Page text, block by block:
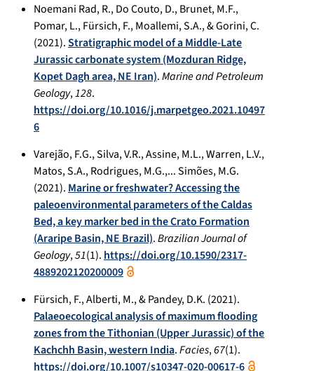
Noemani Rad, R., Do Couto, D., Brunet, M.F.,
Pomar, L., Fürsich, F., Moallemi, S.A., & Gorini, C.
(2021).Stratigraphic model of a Middle-Late
Jurassic carbonate system (Mozduran Ridge,
Kopet Dagh area, NE Iran).Marine and Petroleum
Geology,128.
https://doi.org/10.1016/j.marpetgeo.2021.10497
6
Varejão, F.G., Silva, V.R., Assine, M.L., Warren, L.V.,
Matos, S.A., Rodrigues, M.G.,... Simões, M.G.
(2021). Marine or freshwater? Accessing the
paleoenvironmental parameters of the Caldas
Bed, a key marker bed in the Crato Formation
(Araripe Basin, NE Brazil).Brazilian Journal of
Geology,51(1). https://doi.org/10.1590/2317-
4889202120200009
Fürsich, F., Alberti, M., & Pandey, D.K. (2021).
Palaeoecological analysis of maximum flooding
zones from the Tithonian (Upper Jurassic) of the
Kachchh Basin, western India.Facies,67(1).
https://doi.org/10.1007/s10347-020-00617-6